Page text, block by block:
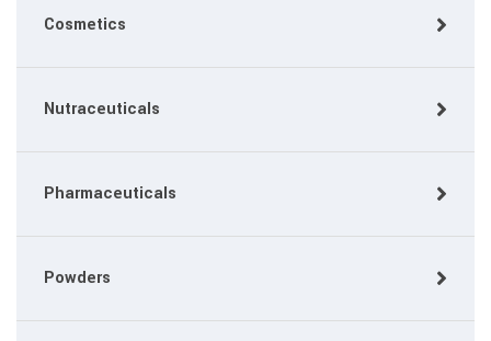
Cosmetics
Nutraceuticals
Pharmaceuticals
Powders